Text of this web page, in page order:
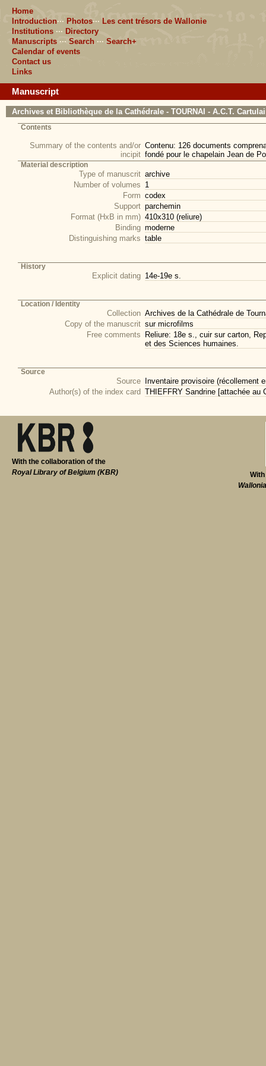
Home
Introduction··· Photos··· Les cent trésors de Wallonie
Institutions ··· Directory
Manuscripts ··· Search ··· Search+
Calendar of events
Contact us
Links
Manuscript
Archives et Bibliothèque de la Cathédrale - TOURNAI - A.C.T.
Contents
Summary of the contents and/or
incipit
Contenu: 126 documents
fondé pour le chapelain Jean de
Material description
Type of manuscrit archive
Number of volumes 1
Form codex
Support parchemin
Format (HxB in mm) 410x310 (reliure)
Binding moderne
Distinguishing marks table
History
Explicit dating 14e-19e s.
Location / Identity
Collection Archives de la Cathédrale de
Copy of the manuscrit sur microfilms
Free comments
Reliure: 18e s., cuir sur carton,
et des Sciences humaines.
Source
Source
Inventaire provisoire (récollement
Author(s) of the index card THIEFFRY Sandrine [attachée au
With the collaboration of the
Royal Library of Belgium (KBR)